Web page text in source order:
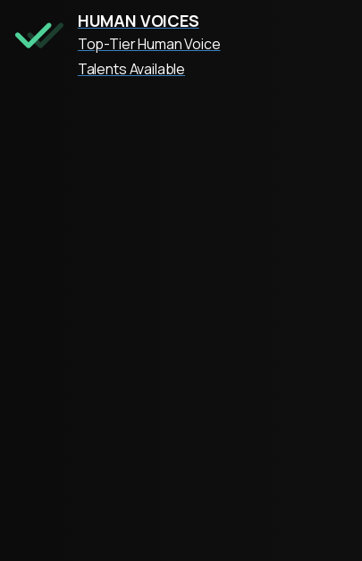
HUMAN VOICES
Top-Tier Human Voice
Talents Available